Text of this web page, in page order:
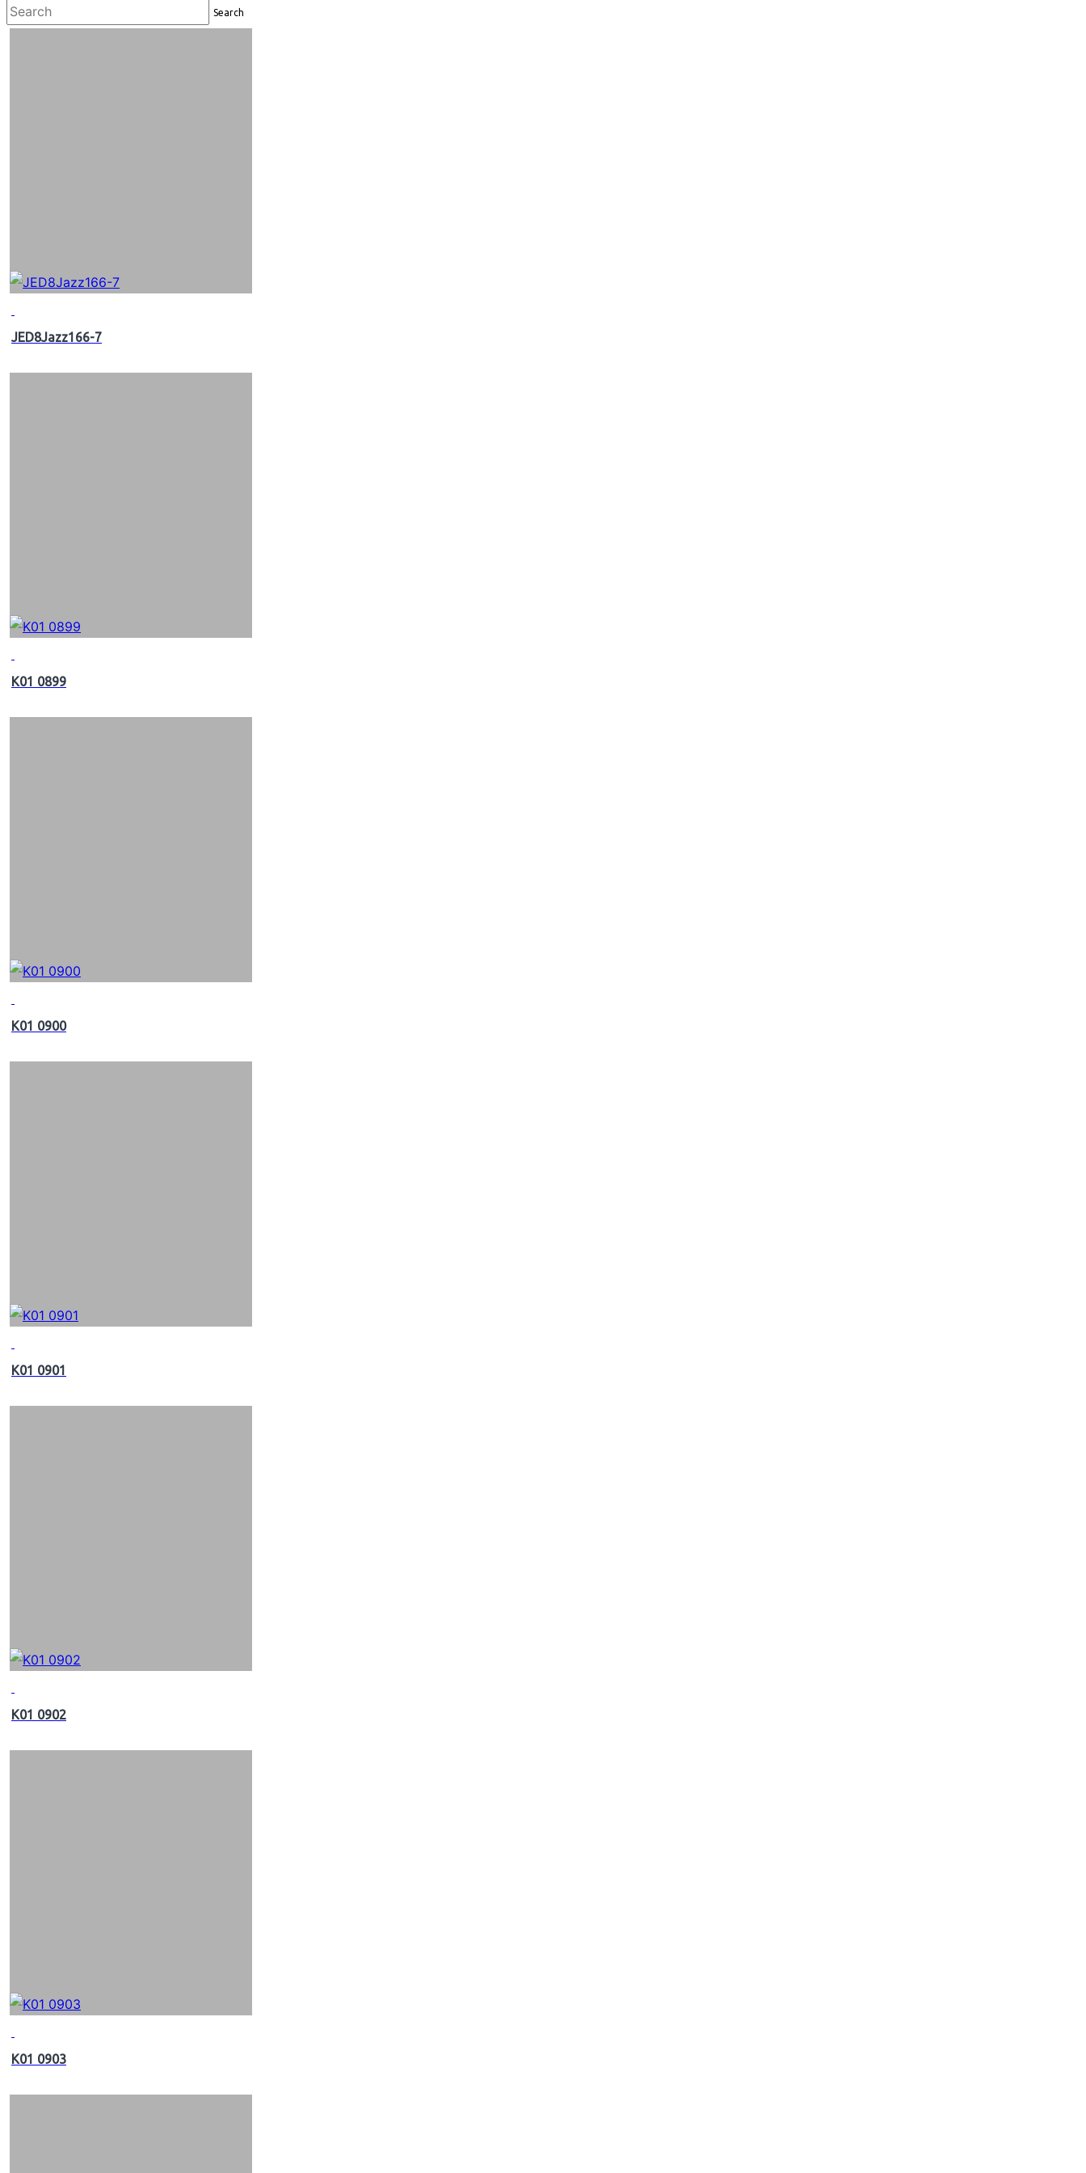
Search
JED8Jazz166-7
K01 0899
K01 0900
K01 0901
K01 0902
K01 0903